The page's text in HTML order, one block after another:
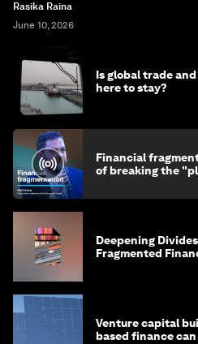
Rasika Raina
June 10, 2026
Is global trade
here to stay?
Financial
of breaking the
Deepening
Fragmented
Venture capital
based finance